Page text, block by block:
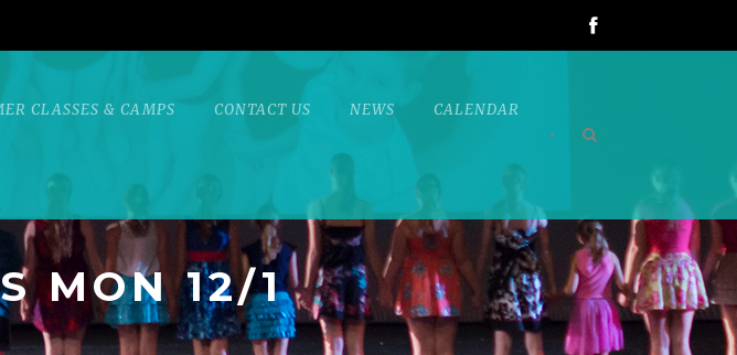
CLASSES & CAMPS CONTACT US NEWS CALENDAR
•
MON 12/1